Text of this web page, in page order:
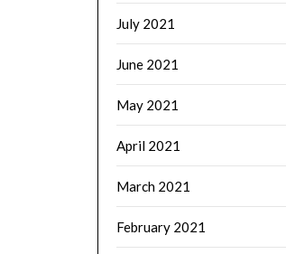
July 2021
June 2021
May 2021
April 2021
March 2021
February 2021